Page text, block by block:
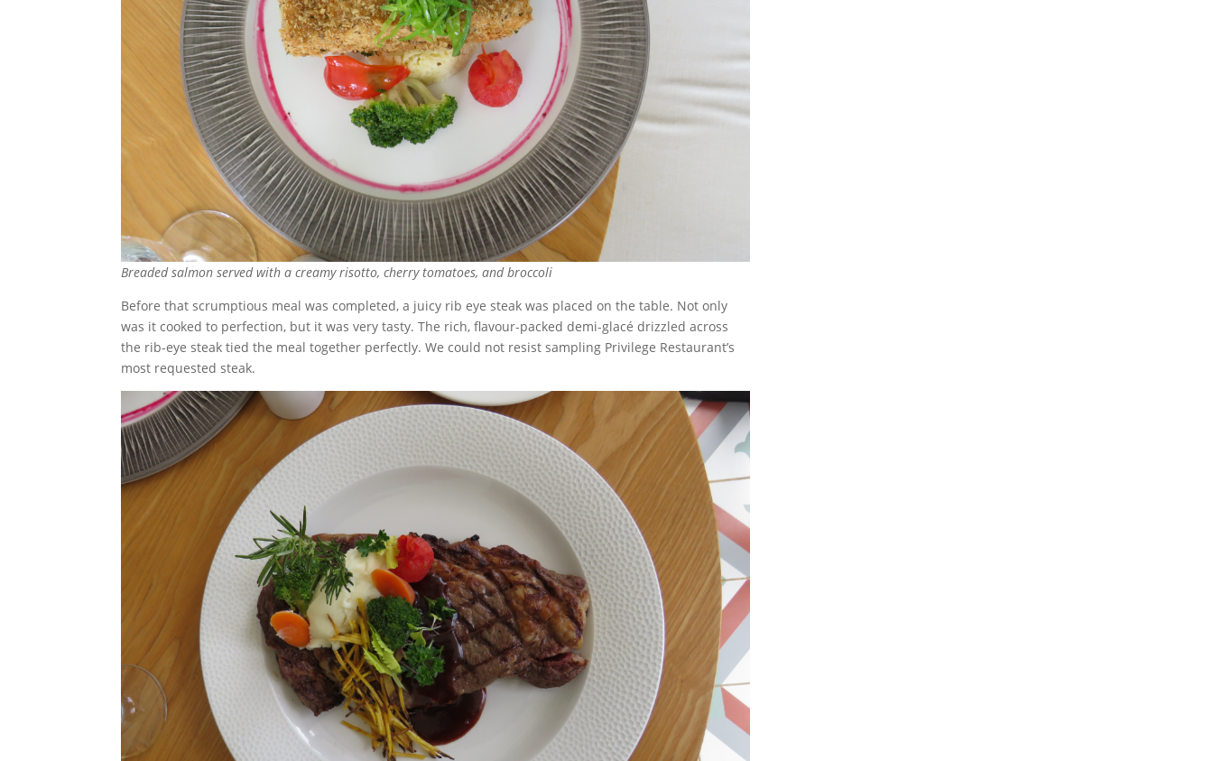
Breaded salmon served with a creamy risotto, cherry tomatoes, and broccoli
Before that scrumptious meal was completed, a juicy rib eye steak was placed on the table. Not only
was it cooked to perfection, but it was very tasty. The rich, flavour-packed demi-glacé drizzled across
the rib-eye steak tied the meal together perfectly. We could not resist sampling Privilege Restaurant’s
most requested steak.